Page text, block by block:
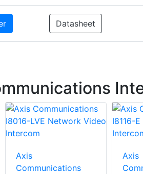
Datasheet
Axis
Communications
Axis